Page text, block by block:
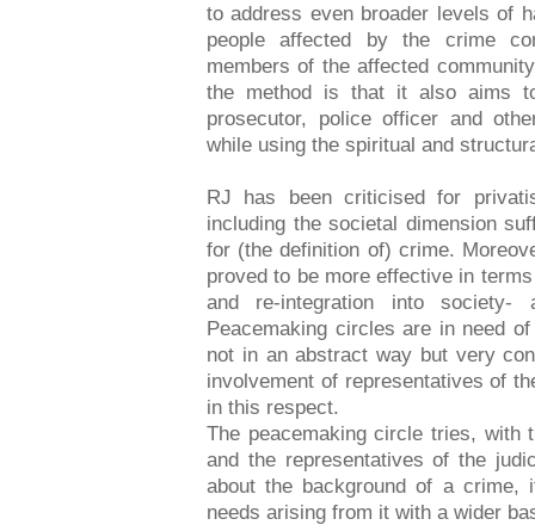
to address even broader levels of
people affected by the crime
members of the affected
the method is that it also aims
prosecutor, police officer and
while using the spiritual and
RJ has been criticised for
including the societal dimension
for (the definition of) crime.
proved to be more effective in
and re-integration into society-
Peacemaking circles are in need
not in an abstract way but very
involvement of representatives of
in this respect.
The peacemaking circle tries, with
and the representatives of the
about the background of a
needs arising from it with a wider